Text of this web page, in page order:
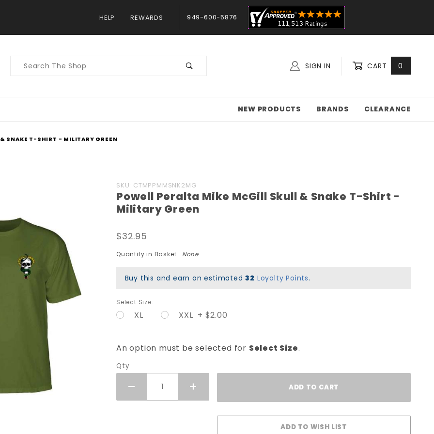
HELP REWARDS 949-600-5876
Product
SIGN IN CART 0
NEW PRODUCTS BRANDS CLEARANCE
SNAKE T-SHIRT - MILITARY GREEN
Purchase
Powell
Peralta
McGill
Skull &
Shirt -
Green
SKU: CTMPPMMSNK2MG
Powell Peralta Mike McGill Skull & Snake T-Shirt -
Military Green
$32.95
Quantity in Basket: None
Buy this and earn an estimated32 Loyalty Points.
Select Size:
XL XXL + $2.00
An option must be selected for Select Size.
Qty